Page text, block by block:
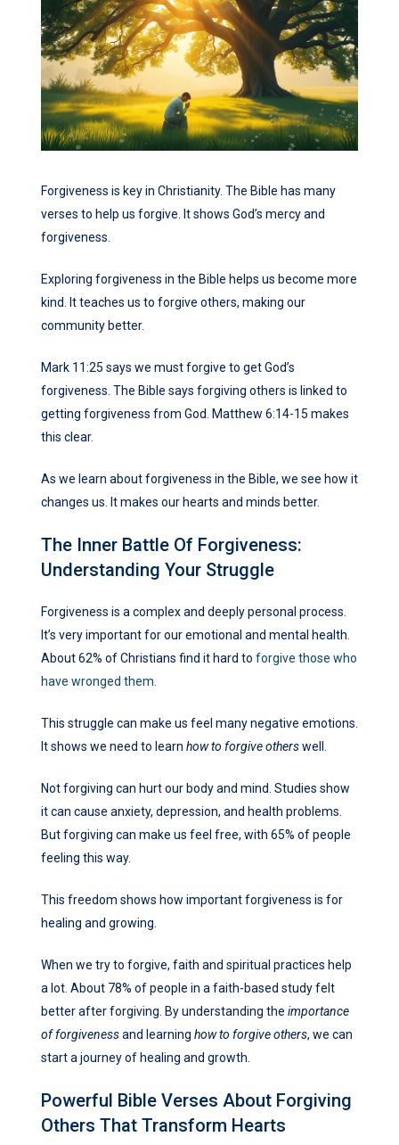
Forgiveness is key in Christianity. The Bible has many
verses to help us forgive. It shows God’s mercy and
forgiveness.
Exploring forgiveness in the Bible helps us become more
kind. It teaches us to forgive others, making our
community better.
Mark 11:25 says we must forgive to get God’s
forgiveness. The Bible says forgiving others is linked to
getting forgiveness from God. Matthew 6:14-15 makes
this clear.
As we learn about forgiveness in the Bible, we see how it
changes us. It makes our hearts and minds better.
The Inner Battle Of Forgiveness:
Understanding Your Struggle
Forgiveness is a complex and deeply personal process.
It’s very important for our emotional and mental health.
About 62% of Christians find it hard to forgive those who
have wronged them
This struggle can make us feel many negative emotions.
It shows we need to learn how to forgive otherswell.
Not forgiving can hurt our body and mind. Studies show
it can cause anxiety, depression, and health problems.
But forgiving can make us feel free, with 65% of people
feeling this way.
This freedom shows how important forgiveness is for
healing and growing.
When we try to forgive, faith and spiritual practices help
a lot. About 78% of people in a faith-based study felt
better after forgiving. By understanding the importance
of forgivenessand learning how to forgive others, we can
start a journey of healing and growth.
Powerful Bible Verses About Forgiving
Others That Transform Hearts